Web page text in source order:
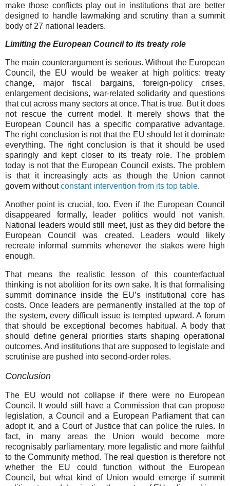
make those conflicts play out in institutions that are better
designed to handle lawmaking and scrutiny than a summit
body of 27 national leaders.
Limiting the European Council to its treaty role
The main counterargument is serious. Without the European
Council, the EU would be weaker at high politics: treaty
change, major fiscal bargains, foreign-policy crises,
enlargement decisions, war-related solidarity and questions
that cut across many sectors at once. That is true. But it does
not rescue the current model. It merely shows that the
European Council has a specific comparative advantage.
The right conclusion is not that the EU should let it dominate
everything. The right conclusion is that it should be used
sparingly and kept closer to its treaty role. The problem
today is not that the European Council exists. The problem
is that it increasingly acts as though the Union cannot
govern withoutconstant intervention from its top table.
Another point is crucial, too. Even if the European Council
disappeared formally, leader politics would not vanish.
National leaders would still meet, just as they did before the
European Council was created. Leaders would likely
recreate informal summits whenever the stakes were high
enough.
That means the realistic lesson of this counterfactual
thinking is not abolition for its own sake. It is that formalising
summit dominance inside the EU’s institutional core has
costs. Once leaders are permanently installed at the top of
the system, every difficult issue is tempted upward. A forum
that should be exceptional becomes habitual. A body that
should define general priorities starts shaping operational
outcomes. And institutions that are supposed to legislate and
scrutinise are pushed into second-order roles.
Conclusion
The EU would not collapse if there were no European
Council. It would still have a Commission that can propose
legislation, a Council and a European Parliament that can
adopt it, and a Court of Justice that can police the rules. In
fact, in many areas the Union would become more
recognisably parliamentary, more legalistic and more faithful
to the Community method. The real question is therefore not
whether the EU could function without the European
Council, but what kind of Union would emerge if summit